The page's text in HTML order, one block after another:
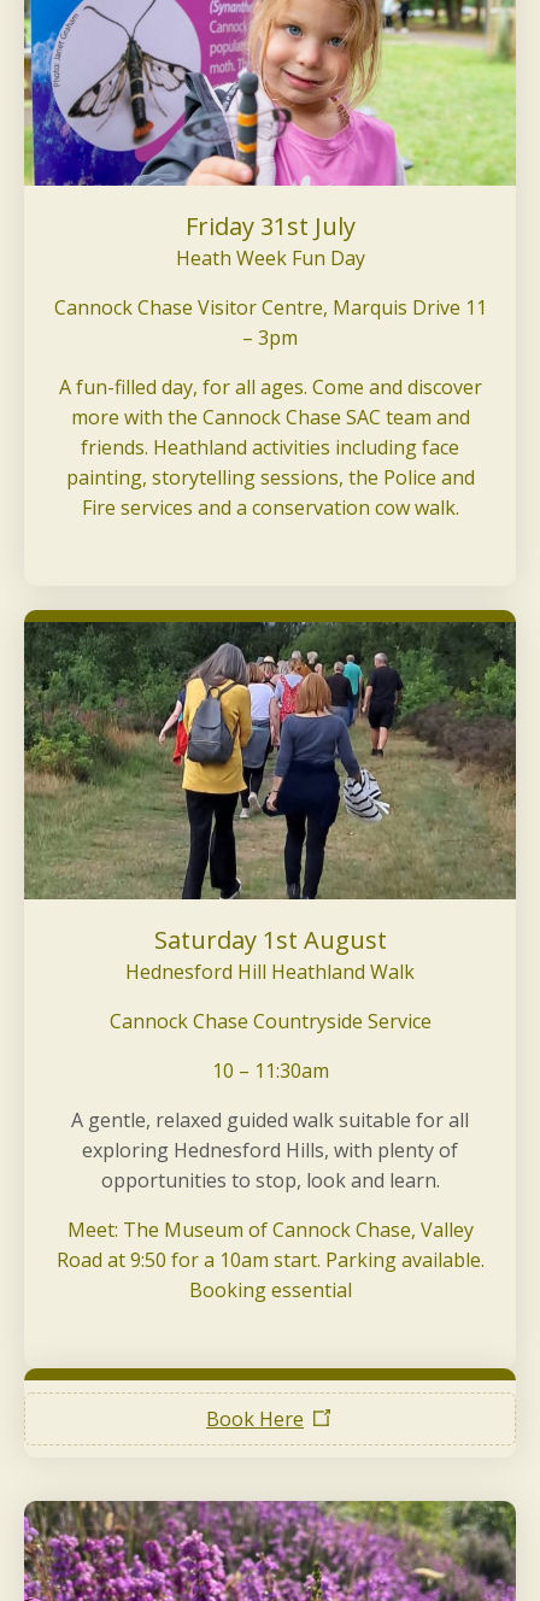
Friday 31st July
Heath Week Fun Day
Cannock Chase Visitor Centre, Marquis Drive 11
– 3pm
A fun-filled day, for all ages. Come and discover
more with the Cannock Chase SAC team and
friends. Heathland activities including face
painting, storytelling sessions, the Police and
Fire services and a conservation cow walk.
Saturday 1st August
Hednesford Hill Heathland Walk
Cannock Chase Countryside Service
10 – 11:30am
A gentle, relaxed guided walk suitable for all
exploring Hednesford Hills, with plenty of
opportunities to stop, look and learn.
Meet: The Museum of Cannock Chase, Valley
Road at 9:50 for a 10am start. Parking available.
Booking essential
Book Here